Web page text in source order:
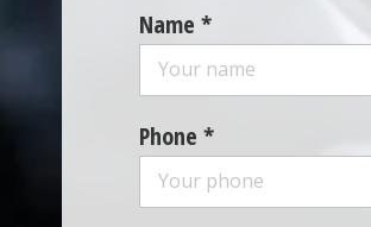
Name *
Phone *